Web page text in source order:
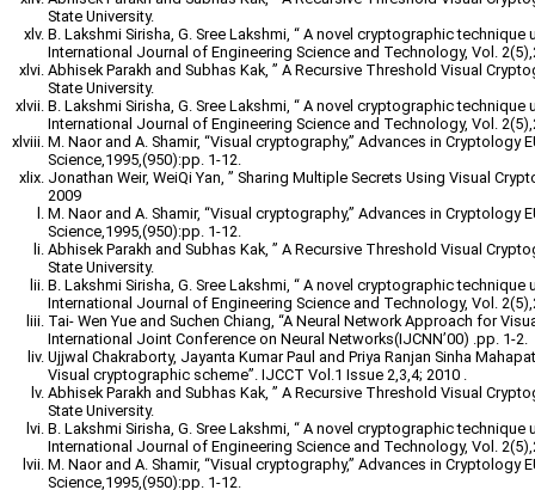
State University.
B. Lakshmi Sirisha, G. Sree Lakshmi, “ A novel cryptographic
International Journal of Engineering Science and Technology, Vol.
Abhisek Parakh and Subhas Kak, ” A Recursive Threshold Visual
State University.
B. Lakshmi Sirisha, G. Sree Lakshmi, “ A novel cryptographic
International Journal of Engineering Science and Technology, Vol.
M. Naor and A. Shamir, “Visual cryptography,” Advances in Cryptology
Science,1995,(950):pp. 1-12.
Jonathan Weir, WeiQi Yan, ” Sharing Multiple Secrets Using Visual
2009
M. Naor and A. Shamir, “Visual cryptography,” Advances in Cryptology
Science,1995,(950):pp. 1-12.
Abhisek Parakh and Subhas Kak, ” A Recursive Threshold Visual
State University.
B. Lakshmi Sirisha, G. Sree Lakshmi, “ A novel cryptographic
International Journal of Engineering Science and Technology, Vol.
Tai- Wen Yue and Suchen Chiang, “A Neural Network Approach for
International Joint Conference on Neural Networks(IJCNN’00) .pp. 1-2.
Ujjwal Chakraborty, Jayanta Kumar Paul and Priya Ranjan Sinha
Visual cryptographic scheme”. IJCCT Vol.1 Issue 2,3,4; 2010 .
Abhisek Parakh and Subhas Kak, ” A Recursive Threshold Visual
State University.
B. Lakshmi Sirisha, G. Sree Lakshmi, “ A novel cryptographic
International Journal of Engineering Science and Technology, Vol.
M. Naor and A. Shamir, “Visual cryptography,” Advances in Cryptology
Science,1995,(950):pp. 1-12.